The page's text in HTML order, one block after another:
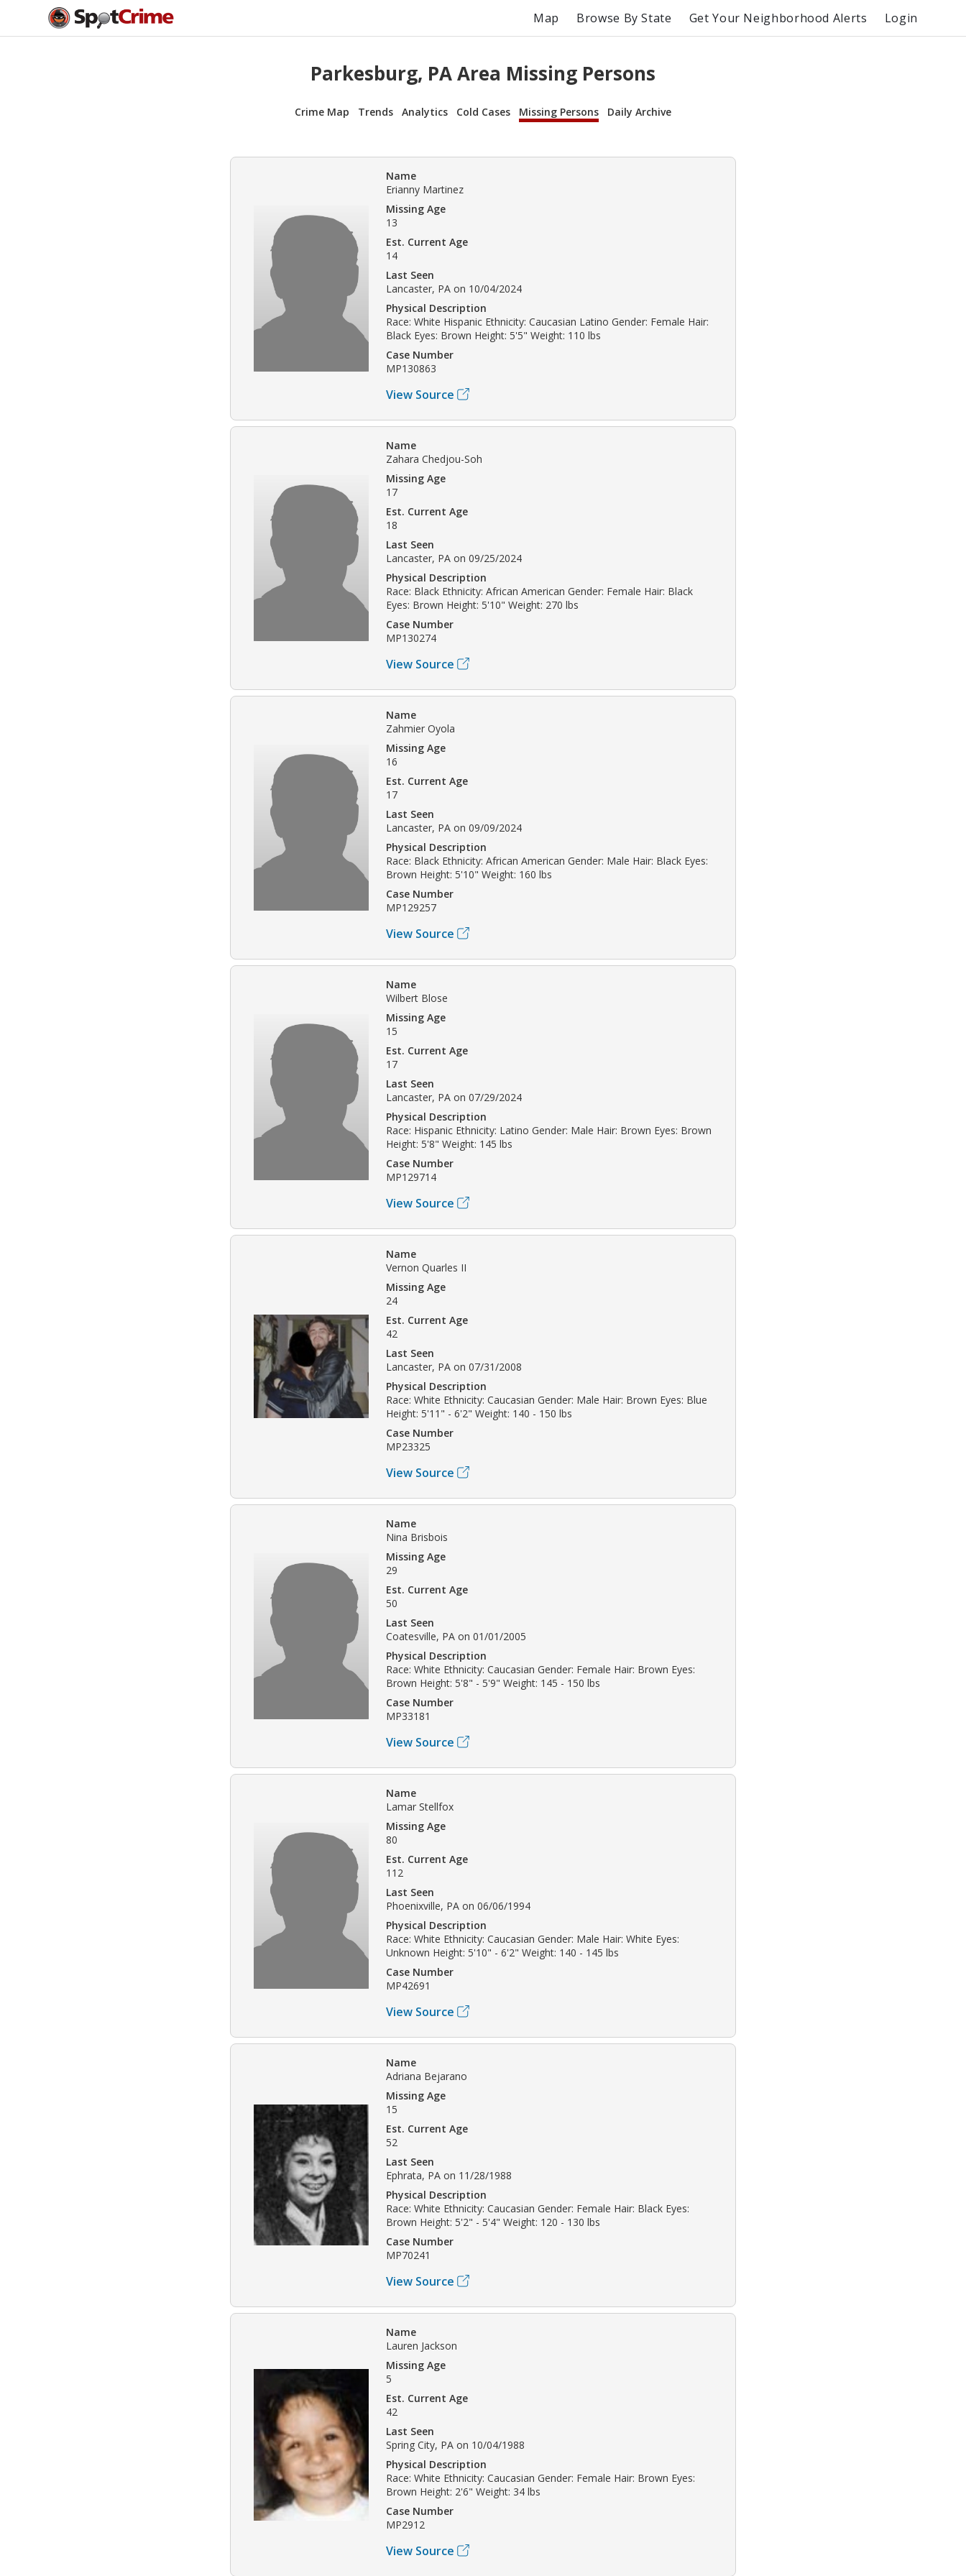
Map Browse By State Get Your Neighborhood Alerts Login
Parkesburg, PA Area Missing Persons
Crime Map Trends Analytics Cold Cases Missing Persons Daily Archive
Name
Erianny Martinez
Missing Age
13
Est. Current Age
14
Last Seen
Lancaster, PA on 10/04/2024
Physical Description
Race: White Hispanic Ethnicity: Caucasian Latino Gender: Female Hair:
Black Eyes: Brown Height: 5'5" Weight: 110 lbs
Case Number
MP130863
View Source
Name
Zahara Chedjou-Soh
Missing Age
17
Est. Current Age
18
Last Seen
Lancaster, PA on 09/25/2024
Physical Description
Race: Black Ethnicity: African American Gender: Female Hair: Black
Eyes: Brown Height: 5'10" Weight: 270 lbs
Case Number
MP130274
View Source
Name
Zahmier Oyola
Missing Age
16
Est. Current Age
17
Last Seen
Lancaster, PA on 09/09/2024
Physical Description
Race: Black Ethnicity: African American Gender: Male Hair: Black Eyes:
Brown Height: 5'10" Weight: 160 lbs
Case Number
MP129257
View Source
Name
Wilbert Blose
Missing Age
15
Est. Current Age
17
Last Seen
Lancaster, PA on 07/29/2024
Physical Description
Race: Hispanic Ethnicity: Latino Gender: Male Hair: Brown Eyes: Brown
Height: 5'8" Weight: 145 lbs
Case Number
MP129714
View Source
Name
Vernon Quarles II
Missing Age
24
Est. Current Age
42
Last Seen
Lancaster, PA on 07/31/2008
Physical Description
Race: White Ethnicity: Caucasian Gender: Male Hair: Brown Eyes: Blue
Height: 5'11" - 6'2" Weight: 140 - 150 lbs
Case Number
MP23325
View Source
Name
Nina Brisbois
Missing Age
29
Est. Current Age
50
Last Seen
Coatesville, PA on 01/01/2005
Physical Description
Race: White Ethnicity: Caucasian Gender: Female Hair: Brown Eyes:
Brown Height: 5'8" - 5'9" Weight: 145 - 150 lbs
Case Number
MP33181
View Source
Name
Lamar Stellfox
Missing Age
80
Est. Current Age
112
Last Seen
Phoenixville, PA on 06/06/1994
Physical Description
Race: White Ethnicity: Caucasian Gender: Male Hair: White Eyes:
Unknown Height: 5'10" - 6'2" Weight: 140 - 145 lbs
Case Number
MP42691
View Source
Name
Adriana Bejarano
Missing Age
15
Est. Current Age
52
Last Seen
Ephrata, PA on 11/28/1988
Physical Description
Race: White Ethnicity: Caucasian Gender: Female Hair: Black Eyes:
Brown Height: 5'2" - 5'4" Weight: 120 - 130 lbs
Case Number
MP70241
View Source
Name
Lauren Jackson
Missing Age
5
Est. Current Age
42
Last Seen
Spring City, PA on 10/04/1988
Physical Description
Race: White Ethnicity: Caucasian Gender: Female Hair: Brown Eyes:
Brown Height: 2'6" Weight: 34 lbs
Case Number
MP2912
View Source